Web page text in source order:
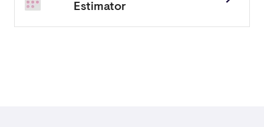
Estimator